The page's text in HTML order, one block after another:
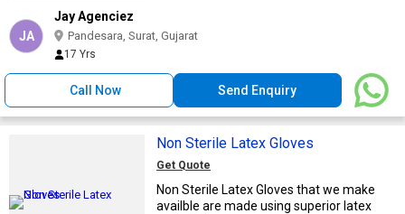
JA
Jay Agenciez
Pandesara, Surat, Gujarat
17 Yrs
Call Now Send Enquiry
Non Sterile Latex Gloves
Get Quote
Non Sterile Latex Gloves that we make
availble are made using superior latex